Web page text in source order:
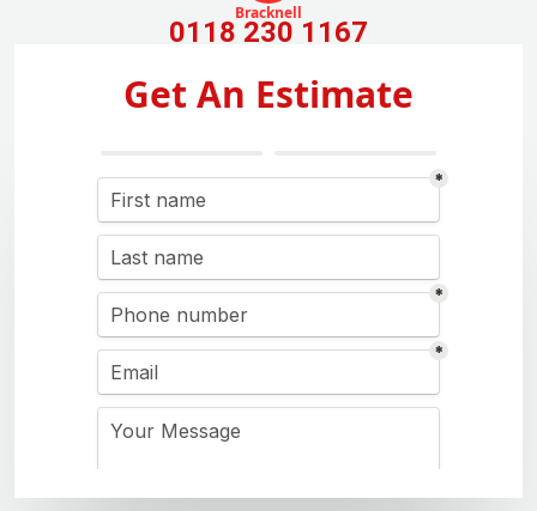
Bracknell
0118 230 1167
Get An Estimate